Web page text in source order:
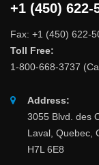
+1 (450) 622-
Fax: +1 (450) 622-
Toll Free:
1-800-668-3737
Address:
3055 Blvd. des
Laval, Quebec,
H7L 6E8